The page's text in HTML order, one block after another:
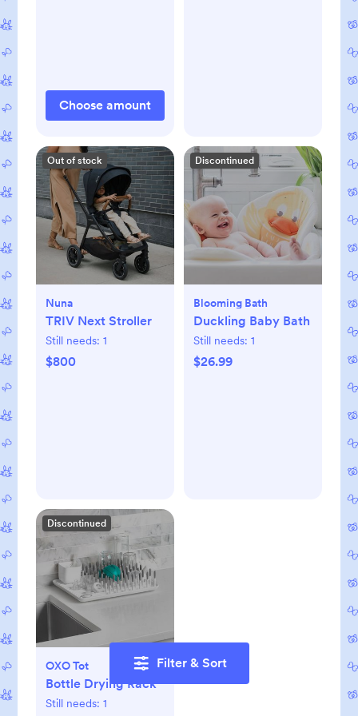
Filter & Sort
Choose amount
Out of stock
Nuna
TRIV Next Stroller
Still needs: 1
$800
Discontinued
Blooming Bath
Duckling Baby Bath
Still needs: 1
$26.99
Discontinued
OXO Tot
Bottle Drying Rack
Still needs: 1